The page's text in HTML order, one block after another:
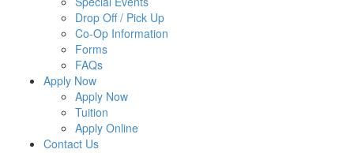
Drop Off / Pick Up
Co-Op Information
Forms
FAQs
Apply Now
Apply Now
Tuition
Apply Online
Contact Us